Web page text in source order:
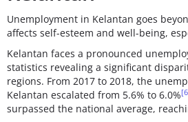
Unemployment in Kelantan goes
affects self-esteem and well-being,
Kelantan faces a pronounced
statistics revealing a significant
regions. From 2017 to 2018, the
Kelantan escalated from 5.6% to 6.0%
surpassed the national average,